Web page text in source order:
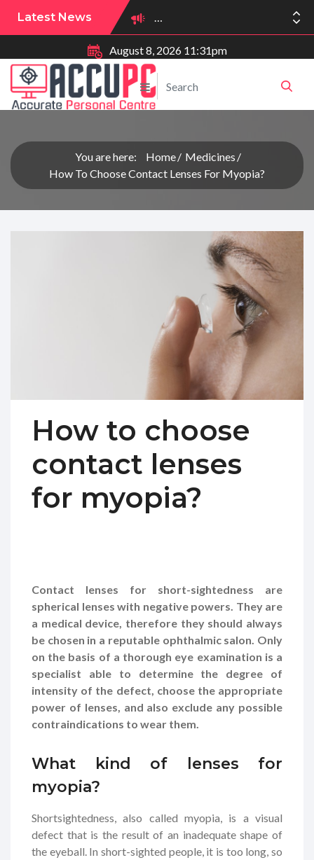
Latest News
August 8, 2026 11:31pm
You are here: Home
Medicines
How To Choose Contact Lenses For Myopia?
How to choose
contact lenses
for myopia?
Contact lenses for short-sightedness are
spherical lenses with negative powers. They are
a medical device, therefore they should always
be chosen in a reputable ophthalmic salon. Only
on the basis of a thorough eye examination is a
specialist able to determine the degree of
intensity of the defect, choose the appropriate
power of lenses, and also exclude any possible
contraindications to wear them.
What kind of lenses for
myopia?
Shortsightedness, also called myopia, is a visual
defect that is the result of an inadequate shape of
the eyeball. In short-sighted people, it is too long, so